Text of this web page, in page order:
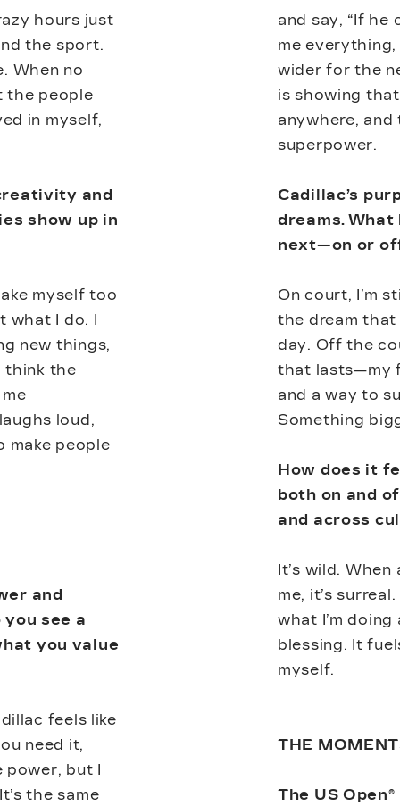
hours just
the sport.
When no
the people
in myself,
and
show up in
myself too
what I do. I
new things,
think the
loud,
make people
and
see a
you value
feels like
need it,
power, but I
the same
and say, “If he
me
wider for the
is showing
anywhere,
superpower.
Cadillac’s
dreams.
next—on or
On court, I’m
the dream that
day. Off the
that lasts—my
and a way to
Something
How does it
both on and
and across
It’s wild.
me, it’s
what I’m
blessing. It
myself.
THE
The US